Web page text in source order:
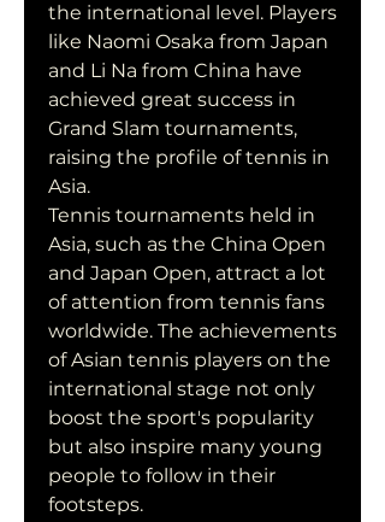
the international level. Players
like Naomi Osaka from Japan
and Li Na from China have
achieved great success in
Grand Slam tournaments,
raising the profile of tennis in
Asia.
Tennis tournaments held in
Asia, such as the China Open
and Japan Open, attract a lot
of attention from tennis fans
worldwide. The achievements
of Asian tennis players on the
international stage not only
boost the sport's popularity
but also inspire many young
people to follow in their
footsteps.